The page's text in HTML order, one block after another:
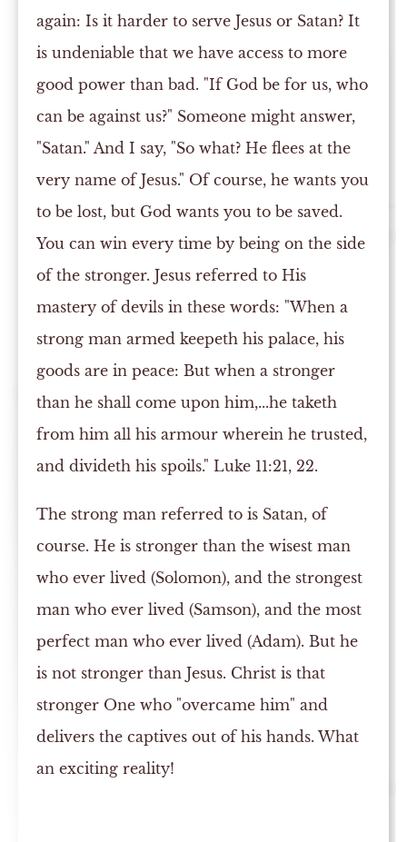
again: Is it harder to serve Jesus or Satan? It
is undeniable that we have access to more
good power than bad. "If God be for us, who
can be against us?" Someone might answer,
"Satan." And I say, "So what? He flees at the
very name of Jesus." Of course, he wants you
to be lost, but God wants you to be saved.
You can win every time by being on the side
of the stronger. Jesus referred to His
mastery of devils in these words: "When a
strong man armed keepeth his palace, his
goods are in peace: But when a stronger
than he shall come upon him,...he taketh
from him all his armour wherein he trusted,
and divideth his spoils." Luke 11:21, 22.
The strong man referred to is Satan, of
course. He is stronger than the wisest man
who ever lived (Solomon), and the strongest
man who ever lived (Samson), and the most
perfect man who ever lived (Adam). But he
is not stronger than Jesus. Christ is that
stronger One who "overcame him" and
delivers the captives out of his hands. What
an exciting reality!